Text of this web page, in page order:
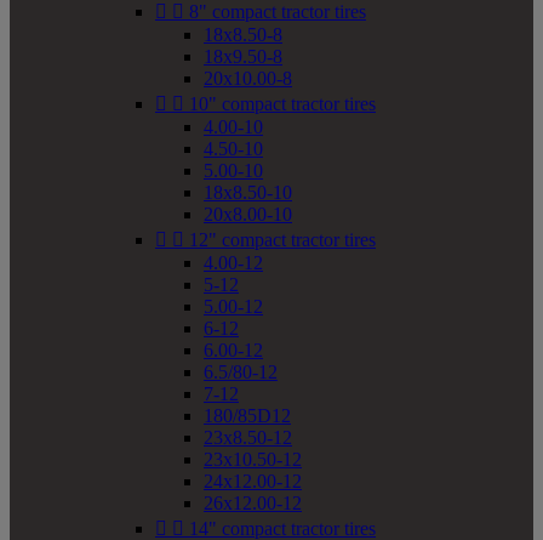
  8" compact tractor tires
18x8.50-8
18x9.50-8
20x10.00-8
  10" compact tractor tires
4.00-10
4.50-10
5.00-10
18x8.50-10
20x8.00-10
  12" compact tractor tires
4.00-12
5-12
5.00-12
6-12
6.00-12
6.5/80-12
7-12
180/85D12
23x8.50-12
23x10.50-12
24x12.00-12
26x12.00-12
  14" compact tractor tires